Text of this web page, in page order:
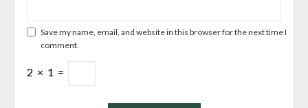
Save my name, email, and website in this browser for the next time I
comment.
2 × 1 =